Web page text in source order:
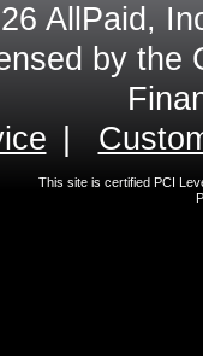
AllPaid,
by the
This site is certified PCI